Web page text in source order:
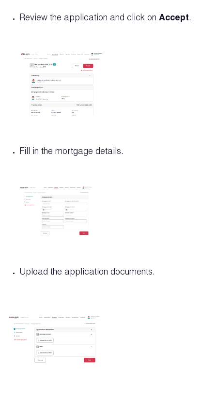
Review the application and click on Accept.
Fill in the mortgage details.
Upload the application documents.